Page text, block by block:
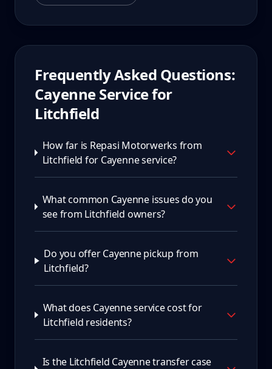
Frequently Asked Questions:
CayenneService for
Litchfield
How far is Repasi Motorwerks from
Litchfield for Cayenne service?
What common Cayenne issues do you
see from Litchfield owners?
Do you offer Cayenne pickup from
Litchfield?
What does Cayenne service cost for
Litchfield residents?
Is the Litchfield Cayenne transfer case